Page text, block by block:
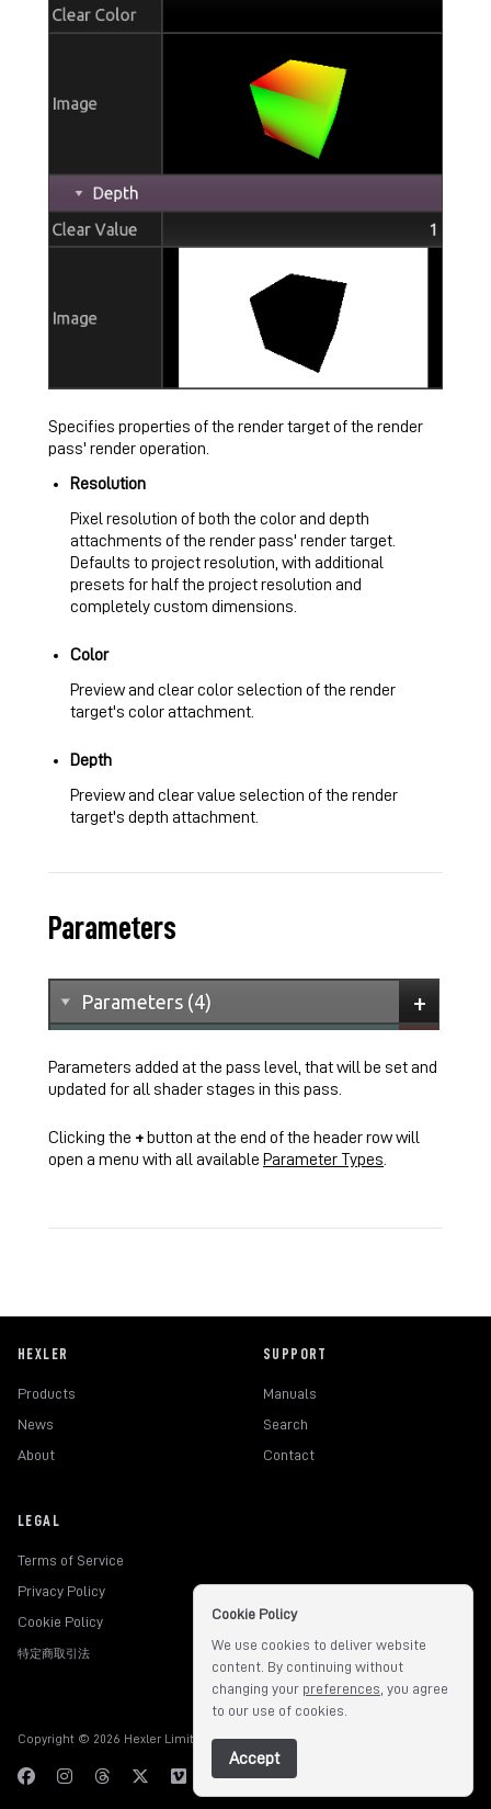
Specifies properties of the render target of the render
pass' render operation.
Resolution
Pixel resolution of both the color and depth
attachments of the render pass' render target.
Defaults to project resolution, with additional
presets for half the project resolution and
completely custom dimensions.
Color
Preview and clear color selection of the render
target's color attachment.
Depth
Preview and clear value selection of the render
target's depth attachment.
Parameters
Parameters added at the pass level, that will be set and
updated for all shader stages in this pass.
Clicking the + button at the end of the header row will
open a menu with all available Parameter Types
HEXLER
Products
News
About
SUPPORT
Manuals
Search
Contact
LEGAL
Terms of Service
Privacy Policy
Cookie Policy
特定商取引法
Copyright © 2026 Hexler Limited. All rights reserved.
Cookie Policy
We use cookies to deliver website
content. By continuing without
changing your preferences , you agree
to our use of cookies.
Accept